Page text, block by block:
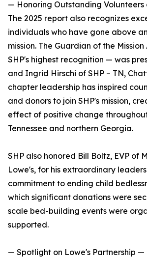
— Honoring Outstanding
The 2025 report also recognizes
individuals who have gone above
mission. The Guardian of the
SHP's highest recognition — was
and Ingrid Hirschi of SHP – TN,
chapter leadership has inspired
and donors to join SHP's mission,
effect of positive change
Tennessee and northern Georgia.
SHP also honored Bill Boltz, EVP of
Lowe's, for his extraordinary
commitment to ending child
which significant donations were
scale bed-building events were
supported.
— Spotlight on Lowe's Partnership —